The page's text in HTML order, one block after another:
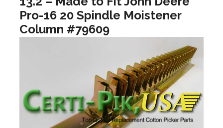
Pro-16 20 Spindle Moistener
Column #79609